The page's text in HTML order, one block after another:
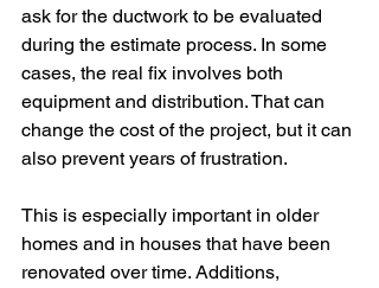
ask for the ductwork to be evaluated
during the estimate process. In some
cases, the real fix involves both
equipment and distribution. That can
change the cost of the project, but it can
also prevent years of frustration.
This is especially important in older
homes and in houses that have been
renovated over time. Additions,